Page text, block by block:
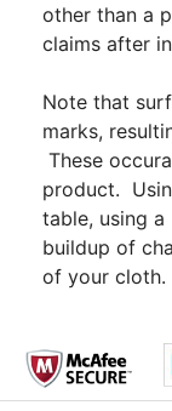
other than a
claims after
Note that
marks,
These
product.
table, using
buildup of
of your cloth.